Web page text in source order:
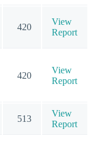
420
View
Report
420
View
Report
513
View
Report